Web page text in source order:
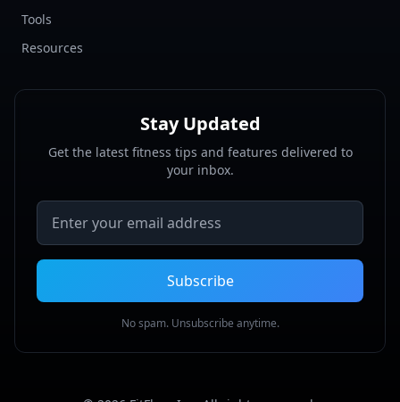
Tools
Resources
Stay Updated
Get the latest fitness tips and features delivered to
your inbox.
Email address
Subscribe
No spam. Unsubscribe anytime.